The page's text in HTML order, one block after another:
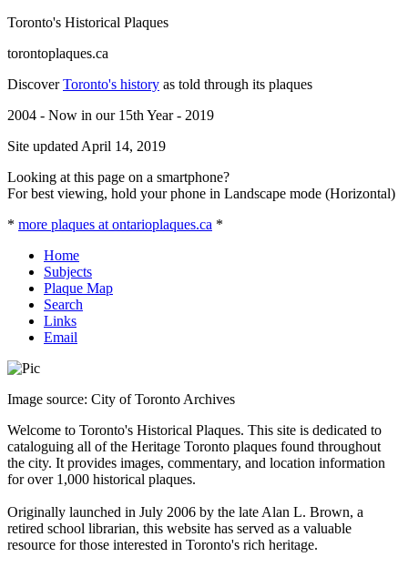
Toronto's Historical Plaques
torontoplaques.ca
DiscoverToronto's history as told through its plaques
2004 - Now in our 15th Year - 2019
Site updated April 14, 2019
Looking at this page on a smartphone?
For best viewing, hold your phone in Landscape mode (Horizontal)
* more plaques at ontarioplaques.ca *
Home
Subjects
Plaque Map
Search
Links
Email
Image source: City of Toronto Archives
Welcome to Toronto's Historical Plaques. This site is dedicated to
cataloguing all of the Heritage Toronto plaques found throughout
the city. It provides images, commentary, and location information
for over 1,000 historical plaques.
Originally launched in July 2006 by the late Alan L. Brown, a
retired school librarian, this website has served as a valuable
resource for those interested in Toronto's rich heritage.